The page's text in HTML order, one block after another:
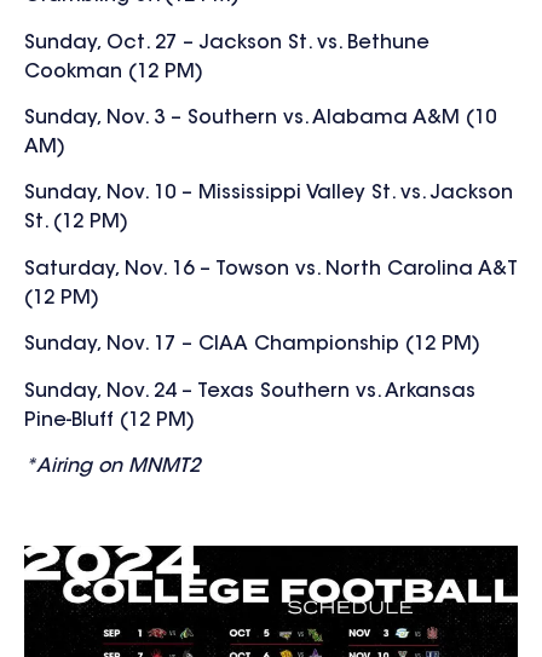
Sunday, Oct. 27 – Jackson St. vs. Bethune
Cookman (12 PM)
Sunday, Nov. 3 – Southern vs. Alabama A&M (10
AM)
Sunday, Nov. 10 – Mississippi Valley St. vs. Jackson
St. (12 PM)
Saturday, Nov. 16 – Towson vs. North Carolina A&T
(12 PM)
Sunday, Nov. 17 – CIAA Championship (12 PM)
Sunday, Nov. 24 – Texas Southern vs. Arkansas
Pine-Bluff (12 PM)
*Airing on MNMT2